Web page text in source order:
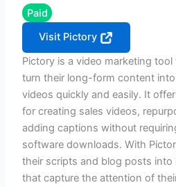
Paid
Visit Pictory
Pictory is a video marketing
turn their long-form content
videos quickly and easily. It
for creating sales videos,
adding captions without
software downloads. With
their scripts and blog posts into
that capture the attention of